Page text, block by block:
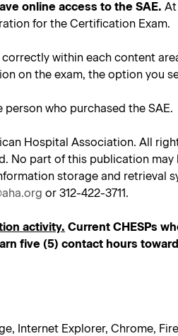
online access to the SAE.
for the Certification Exam.
within each content
on the exam, the option you
who purchased the SAE.
Hospital Association. All
part of this publication
storage and retrieval
or 312-422-3711.
activity. Current CHESPs
five (5) contact hours
Internet Explorer, Chrome,